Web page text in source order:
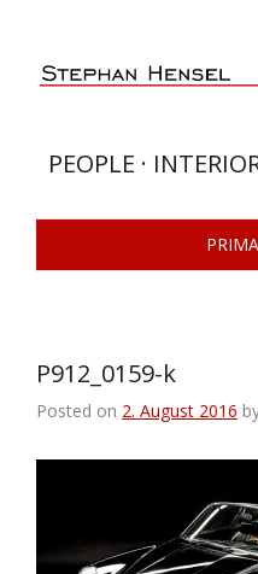
content
PEOPLE ·
P912_0159-k
Posted on 2. August 2016